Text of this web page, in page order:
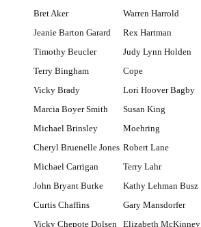
Bret Aker
Jeanie Barton Garard
Timothy Beucler
Terry Bingham
Vicky Brady
Marcia Boyer Smith
Michael Brinsley
Cheryl Bruenelle Jones
Michael Carrigan
John Bryant Burke
Curtis Chaffins
Vicky Chepote Dolsen
Warren Harrold
Rex Hartman
Judy Lynn Holden
Cope
Lori Hoover Bagby
Susan King
Moehring
Robert Lane
Terry Lahr
Kathy Lehman Busz
Gary Mansdorfer
Elizabeth McKinney